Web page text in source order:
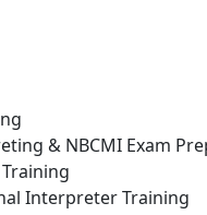
& NBCMI Exam
Interpreter Training